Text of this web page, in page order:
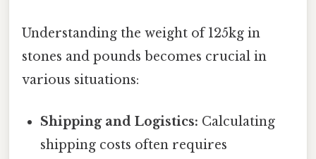
Understanding the weight of 125kg in
stones and pounds becomes crucial in
various situations:
Shipping and Logistics: Calculating
shipping costs often requires